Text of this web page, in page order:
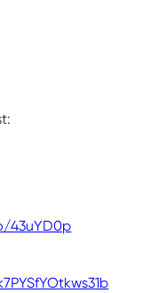
43uYD0p